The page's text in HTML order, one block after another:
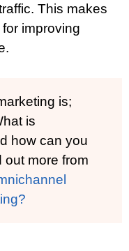
This makes
improving
is;
is
how can you
out more from